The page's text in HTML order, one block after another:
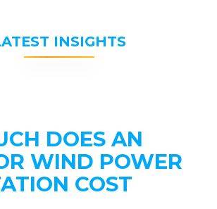
INSIGHTS
DOES AN
WIND POWER
COST